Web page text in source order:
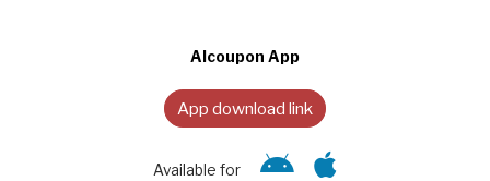
Alcoupon App
App download link
Available for